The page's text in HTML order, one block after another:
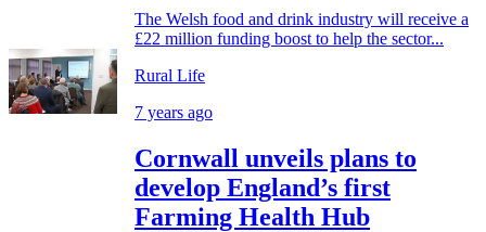
The Welsh food and drink industry will receive a
£22 million funding boost to help the sector...
Rural Life
7 years ago
Cornwall unveils plans to
develop England’s first
Farming Health Hub